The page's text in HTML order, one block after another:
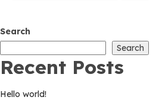
Search
Search
Recent Posts
Hello world!